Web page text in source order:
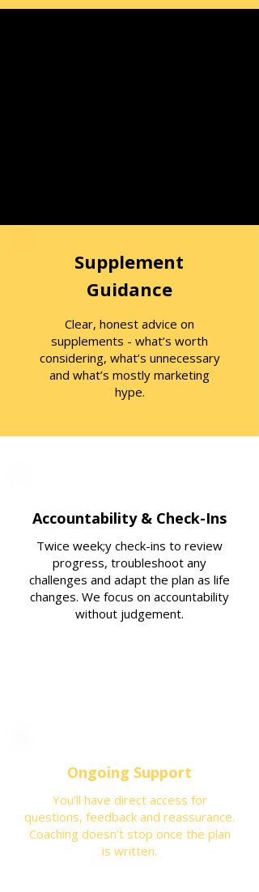
Supplement
Guidance
Clear, honest advice on
supplements - what’s worth
considering, what’s unnecessary
and what’s mostly marketing
hype.
Accountability & Check-Ins
Twice week;y check-ins to review
progress, troubleshoot any
challenges and adapt the plan as life
changes. We focus on accountability
without judgement.
Ongoing Support
You’ll have direct access for
questions, feedback and reassurance.
Coaching doesn’t stop once the plan
is written.